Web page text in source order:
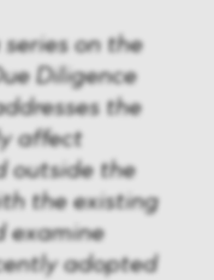
on the
Diligence
the
affect
outside the
the existing
examine
adopted